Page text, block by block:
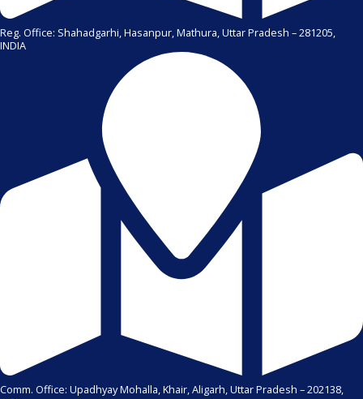
Reg. Office: Shahadgarhi, Hasanpur, Mathura, Uttar Pradesh – 281205,
INDIA
Comm. Office: Upadhyay Mohalla, Khair, Aligarh, Uttar Pradesh – 202138,